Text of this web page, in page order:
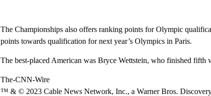
The Championships also offers ranking points for Olympic
points towards qualification for next year’s Olympics in Paris.
The best-placed American was Bryce Wettstein, who finished fifth
The-CNN-Wire
™ & © 2023 Cable News Network, Inc., a Warner Bros.